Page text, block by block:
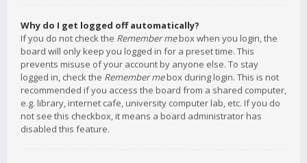
Why do I get logged off automatically?
If you do not check the Remember mebox when you login, the
board will only keep you logged in for a preset time. This
prevents misuse of your account by anyone else. To stay
logged in, check the Remember mebox during login. This is not
recommended if you access the board from a shared computer,
e.g. library, internet cafe, university computer lab, etc. If you do
not see this checkbox, it means a board administrator has
disabled this feature.